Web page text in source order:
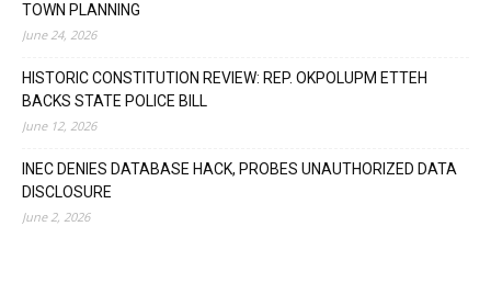
TOWN PLANNING
June 24, 2026
HISTORIC CONSTITUTION REVIEW: REP. OKPOLUPM ETTEH
BACKS STATE POLICE BILL
June 12, 2026
INEC DENIES DATABASE HACK, PROBES UNAUTHORIZED DATA
DISCLOSURE
June 2, 2026